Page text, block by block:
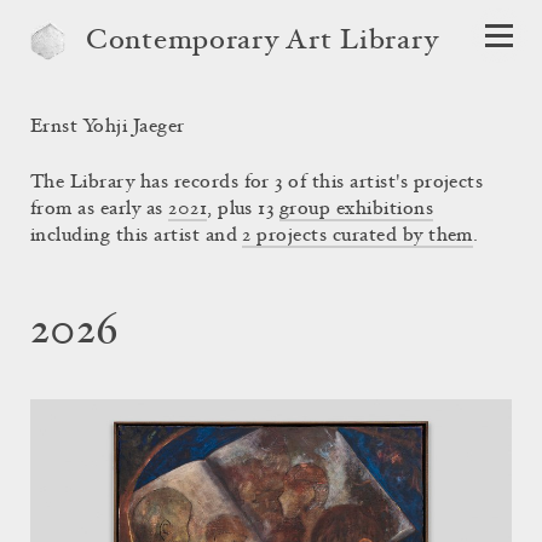
Contemporary Art Library
Ernst Yohji Jaeger
The Library has records for 3 of this artist's projects
from as early as2021, plus 13 group exhibitions
including this artist and2 projects curated by them.
2026